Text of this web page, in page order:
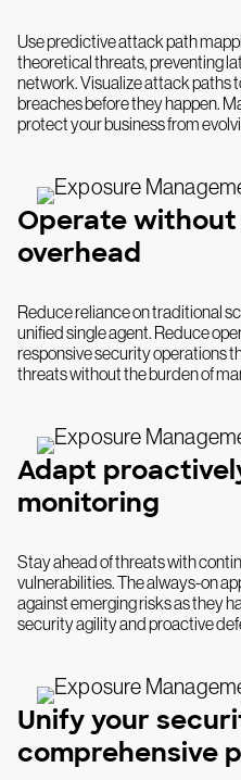
Use predictive attack path
theoretical threats, preventing
network. Visualize attack paths
breaches before they happen.
protect your business from
Operate
overhead
Reduce reliance on traditional
unified single agent. Reduce
responsive security operations
threats without the burden of
Adapt
monitoring
Stay ahead of threats with
vulnerabilities. The always-on
against emerging risks as they
security agility and proactive
Unify your
comprehensive